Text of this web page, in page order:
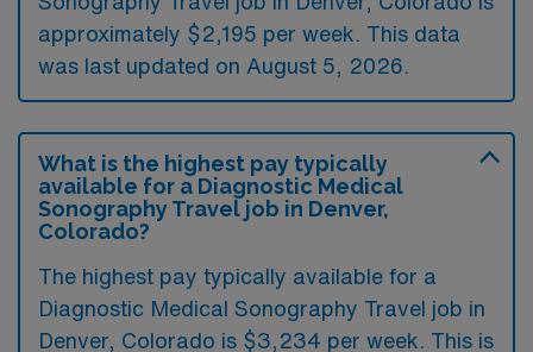
approximately $2,195 per week. This data
was last updated on August 5, 2026.
What is the highest pay typically
available for a Diagnostic Medical
Sonography Travel job in Denver,
Colorado?
The highest pay typically available for a
Diagnostic Medical Sonography Travel job in
Denver, Colorado is $3,234 per week. This is